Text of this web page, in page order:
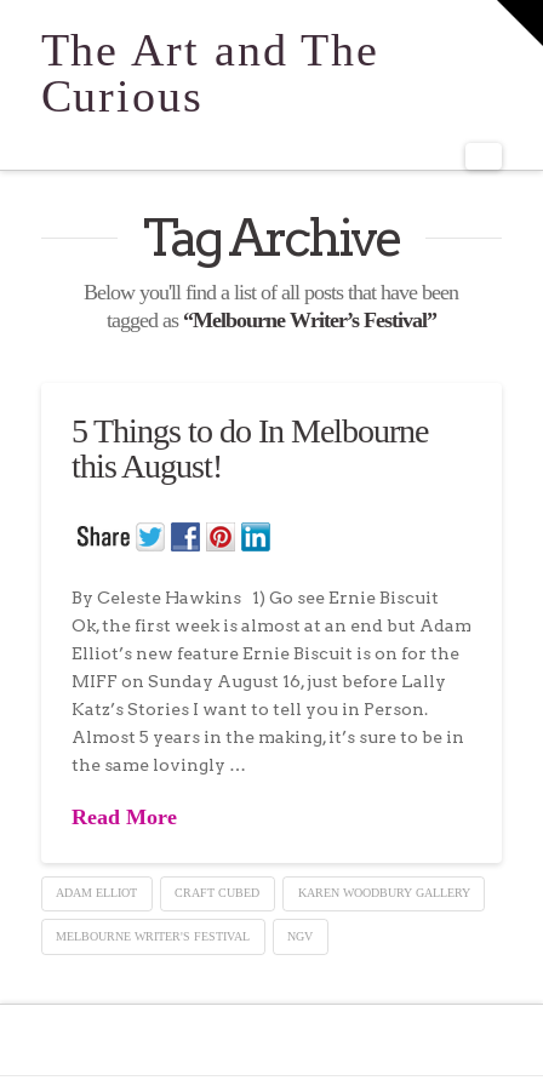
The Art and The
Curious
Tag Archive
Below you'll find a list of all posts that have been
tagged as “Melbourne Writer’s Festival”
5 Things to do In Melbourne
this August!
By Celeste Hawkins 1) Go see Ernie Biscuit
Ok, the first week is almost at an end but Adam
Elliot’s new feature Ernie Biscuit is on for the
MIFF on Sunday August 16, just before Lally
Katz’s Stories I want to tell you in Person.
Almost 5 years in the making, it’s sure to be in
the same lovingly …
Read More
ADAM ELLIOT CRAFT CUBED KAREN WOODBURY GALLERY
MELBOURNE WRITER'S FESTIVAL NGV